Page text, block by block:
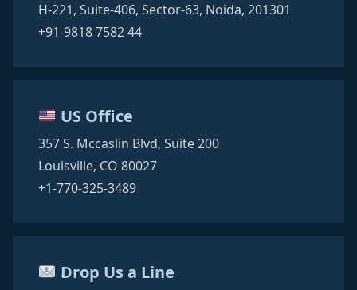
H-221, Suite-406, Sector-63, Noida, 201301
+91-9818 7582 44
US Office
357 S. Mccaslin Blvd, Suite 200
Louisville, CO 80027
+1-770-325-3489
Drop Us a Line